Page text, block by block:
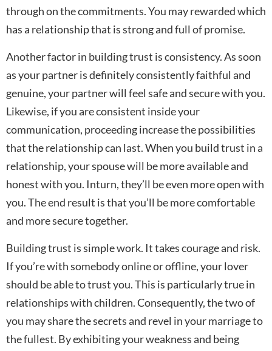
through on the commitments. You may rewarded which
has a relationship that is strong and full of promise.
Another factor in building trust is consistency. As soon
as your partner is definitely consistently faithful and
genuine, your partner will feel safe and secure with you.
Likewise, if you are consistent inside your
communication, proceeding increase the possibilities
that the relationship can last. When you build trust in a
relationship, your spouse will be more available and
honest with you. Inturn, they’ll be even more open with
you. The end result is that you’ll be more comfortable
and more secure together.
Building trust is simple work. It takes courage and risk.
If you’re with somebody online or offline, your lover
should be able to trust you. This is particularly true in
relationships with children. Consequently, the two of
you may share the secrets and revel in your marriage to
the fullest. By exhibiting your weakness and being